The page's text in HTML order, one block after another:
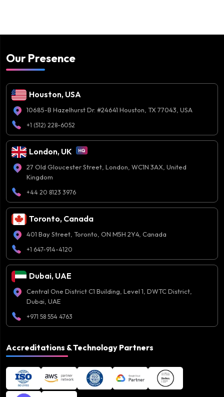
Our Presence
Houston, USA
10685-B Hazelhurst Dr. #24641 Houston, TX 77043, USA
+1 (512) 228-6052
London, UK
27 Old Gloucester Street, London, WC1N 3AX, United
Kingdom
+44 20 8123 3976
Toronto, Canada
401 Bay Street, Toronto, ON M5H 2Y4, Canada
+1 647-914-4120
Dubai, UAE
Central One District C1 Building, Level 1, DWTC District,
Dubai, UAE
+971 58 554 4763
Accreditations & Technology Partners